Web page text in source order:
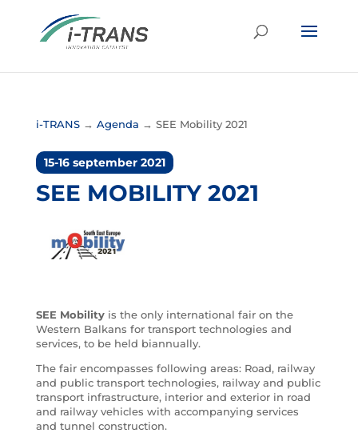
i-TRANS→ Agenda → SEE Mobility 2021
15-16 september 2021
SEE MOBILITY 2021
SEE Mobilityis the only international fair on the
Western Balkans for transport technologies and
services, to be held biannually.
The fair encompasses following areas: Road, railway
and public transport technologies, railway and public
transport infrastructure, interior and exterior in road
and railway vehicles with accompanying services
and tunnel construction.